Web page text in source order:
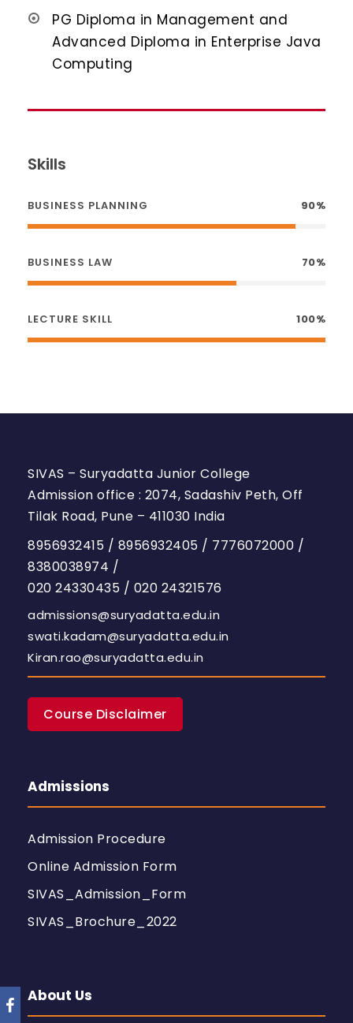
PG Diploma in Management and
Advanced Diploma in Enterprise Java
Computing
Skills
BUSINESS PLANNING 90%
BUSINESS LAW 70%
LECTURE SKILL 100%
SIVAS – Suryadatta Junior College
Admission office : 2074, Sadashiv Peth, Off
Tilak Road, Pune – 411030 India
8956932415 / 8956932405 / 7776072000 /
8380038974 /
020 24330435 / 020 24321576
admissions@suryadatta.edu.in
swati.kadam@suryadatta.edu.in
Kiran.rao@suryadatta.edu.in
Course Disclaimer
Admissions
Admission Procedure
Online Admission Form
SIVAS_Admission_Form
SIVAS_Brochure_2022
About Us